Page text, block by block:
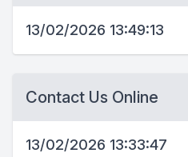
13/02/2026 13:49:13
Contact Us Online
13/02/2026 13:33:47